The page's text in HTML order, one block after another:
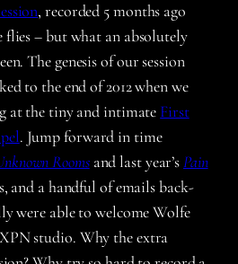
, recorded 5 months ago
– but what an absolutely
The genesis of our session
to the end of 2012 when we
at the tiny and intimate First
. Jump forward in time
Roomsand last year’sPain
and a handful of emails back-
were able to welcome Wolfe
studio. Why the extra